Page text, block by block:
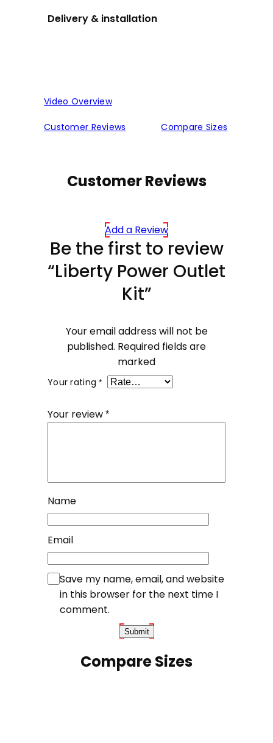
Delivery & installation
Video Overview
Customer Reviews Compare Sizes
Customer Reviews
Add a Review
Be the first to review
“Liberty Power Outlet
Kit”
Your email address will not be
published. Required fields are
marked
Your rating*
Your review*
Name
Email
Save my name, email, and website
in this browser for the next time I
comment.
Compare Sizes